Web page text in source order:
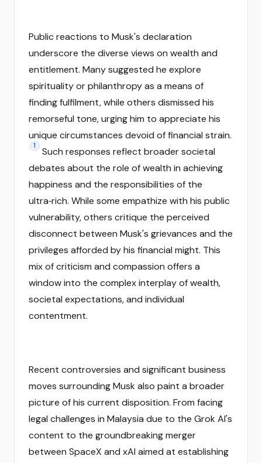
Public reactions to Musk's declaration
underscore the diverse views on wealth and
entitlement. Many suggested he explore
spirituality or philanthropy as a means of
finding fulfilment, while others dismissed his
remorseful tone, urging him to appreciate his
unique circumstances devoid of financial strain.
1
Such responses reflect broader societal
debates about the role of wealth in achieving
happiness and the responsibilities of the
ultra‑rich. While some empathize with his public
vulnerability, others critique the perceived
disconnect between Musk's grievances and the
privileges afforded by his financial might. This
mix of criticism and compassion offers a
window into the complex interplay of wealth,
societal expectations, and individual
contentment.
Recent controversies and significant business
moves surrounding Musk also paint a broader
picture of his current disposition. From facing
legal challenges in Malaysia due to the Grok AI's
content to the groundbreaking merger
between SpaceX and xAI aimed at establishing